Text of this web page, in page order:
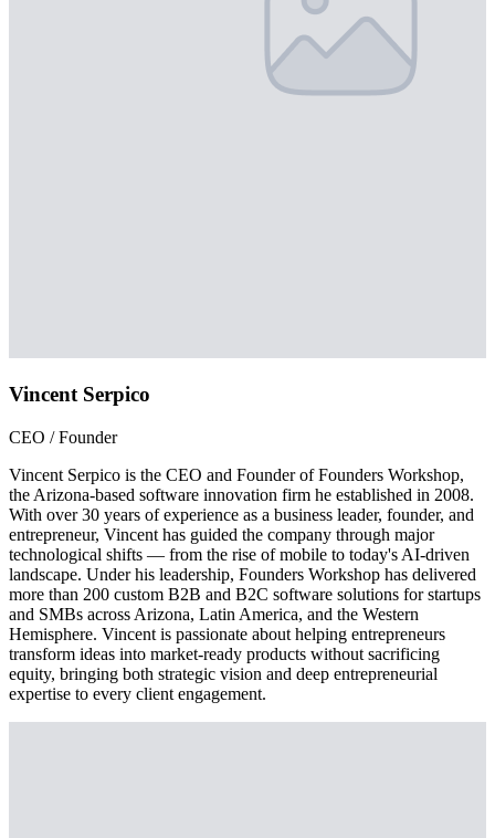
Vincent Serpico
CEO / Founder
Vincent Serpico is the CEO and Founder of Founders Workshop,
the Arizona-based software innovation firm he established in 2008.
With over 30 years of experience as a business leader, founder, and
entrepreneur, Vincent has guided the company through major
technological shifts — from the rise of mobile to today's AI-driven
landscape. Under his leadership, Founders Workshop has delivered
more than 200 custom B2B and B2C software solutions for startups
and SMBs across Arizona, Latin America, and the Western
Hemisphere. Vincent is passionate about helping entrepreneurs
transform ideas into market-ready products without sacrificing
equity, bringing both strategic vision and deep entrepreneurial
expertise to every client engagement.